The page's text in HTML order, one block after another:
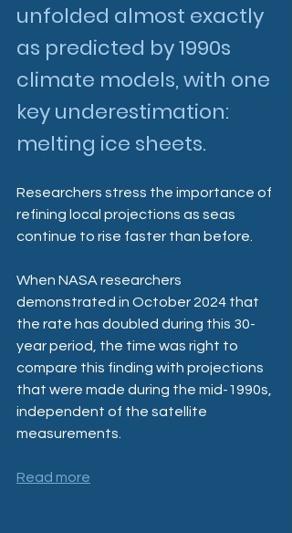
unfolded almost exactly
as predicted by 1990s
climate models, with one
key underestimation:
melting ice sheets.
Researchers stress the importance of
refining local projections as seas
continue to rise faster than before.
When NASA researchers
demonstrated in October 2024 that
the rate has doubled during this 30-
year period, the time was right to
compare this finding with projections
that were made during the mid-1990s,
independent of the satellite
measurements.
Read more